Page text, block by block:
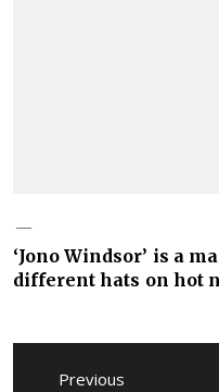
‘Jono Windsor’ is a
different hats on hot
Post
navigation
Previous